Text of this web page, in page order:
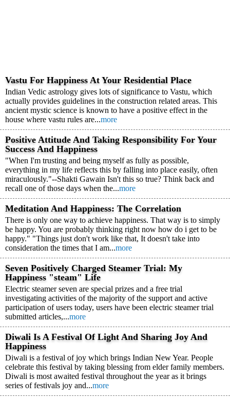
Vastu For Happiness At Your Residential Place
Indian Vedic astrology gives lots of significance to Vastu, which
actually provides guidelines in the construction related areas. This
ancient mystic science is known to have a positive effect in the
house where vastu rules are...more
Positive Attitude And Taking Responsibility For Your
Success And Happiness
"When I'm trusting and being myself as fully as possible,
everything in my life reflects this by falling into place easily, often
miraculously."--Shakti Gawain Isn't this so true? Think back and
recall one of those days when the...more
Meditation And Happiness: The Correlation
There is only one way to achieve happiness. That way is to simply
be happy. You are probably thinking right now how do i get to be
happy." "Things just don't work like that, It doesn't take into
consideration the times that I am...more
Seven Positively Charged Steamer Trial: My
Happiness "steam" Life
Electric steamer seven are special prizes and a free trial
investigating activities of the majority of the support and active
participation of users today, users have been electric steamer trial
submitted articles,...more
Diwali Is A Festival Of Light And Sharing Joy And
Happiness
Diwali is a festival of joy which brings Indian New Year. People
celebrate this festival by taking blessing from elder family members.
Diwali is most awaited festival throughout the year as it brings
series of festivals joy and...more